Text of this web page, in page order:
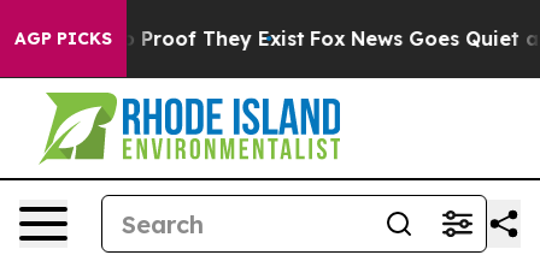
AGP PICKS
Offers no Proof They Exist Fox News Goes Quiet as